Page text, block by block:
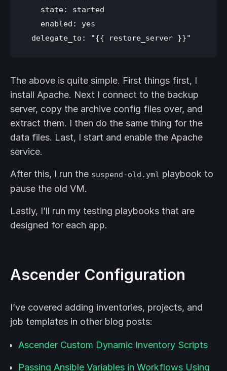
state: started
enabled: yes
The above is quite simple. First things first, I
install Apache. Next I connect to the backup
server, copy the archive config files over, and
extract them. I then do the same thing for the
data files. Last, I start and enable the Apache
service.
After this, I run the suspend-old.yml playbook to
pause the old VM.
Lastly, I’ll run my testing playbooks that are
designed for each app.
Ascender Configuration
I’ve covered adding inventories, projects, and
job templates in other blog posts:
Ascender Custom Dynamic Inventory Scripts
Passing Ansible Variables in Workflows Using